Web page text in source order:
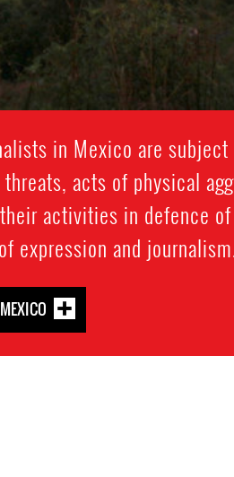
in Mexico are
acts of physical
activities in defence
expression and